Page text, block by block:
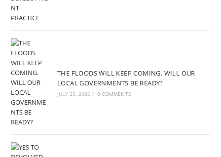
THE FLOODS WILL KEEP COMING. WILL OUR
LOCAL GOVERNMENTS BE READY?
JULY 25, 2026 / 0 COMMENTS